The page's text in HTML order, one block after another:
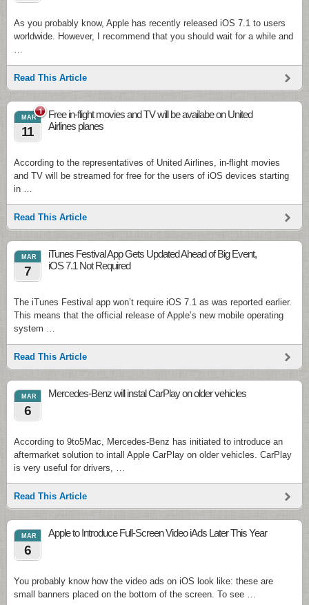
As you probably know, Apple has recently released iOS 7.1 to users
worldwide. However, I recommend that you should wait for a while and
…
Read This Article
1
MAR
11
Free in-flight movies and TV will be availabe on United
Airlines planes
According to the representatives of United Airlines, in-flight movies
and TV will be streamed for free for the users of iOS devices starting
in …
Read This Article
MAR
7
iTunes Festival App Gets Updated Ahead of Big Event,
iOS 7.1 Not Required
The iTunes Festival app won’t require iOS 7.1 as was reported earlier.
This means that the official release of Apple’s new mobile operating
system …
Read This Article
MAR
6
Mercedes-Benz will instal CarPlay on older vehicles
According to 9to5Mac, Mercedes-Benz has initiated to introduce an
aftermarket solution to intall Apple CarPlay on older vehicles. CarPlay
is very useful for drivers, …
Read This Article
MAR
6
Apple to Introduce Full-Screen Video iAds Later This Year
You probably know how the video ads on iOS look like: these are
small banners placed on the bottom of the screen. To see …